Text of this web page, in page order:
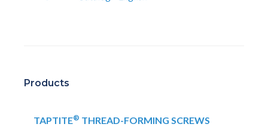
Products
TAPTITE® THREAD-FORMING SCREWS